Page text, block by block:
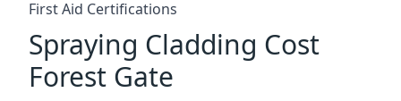
First Aid Certifications
Spraying Cladding Cost
Forest Gate